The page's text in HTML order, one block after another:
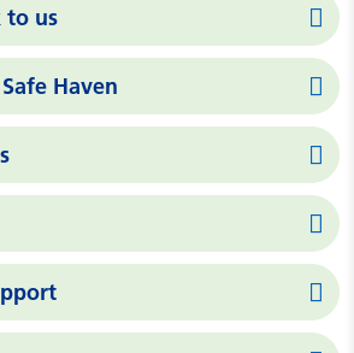
to us
Haven